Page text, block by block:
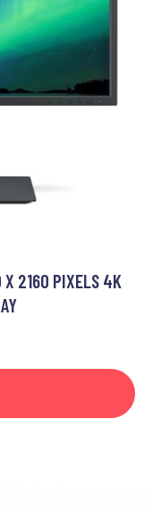
X 2160 PIXELS 4K